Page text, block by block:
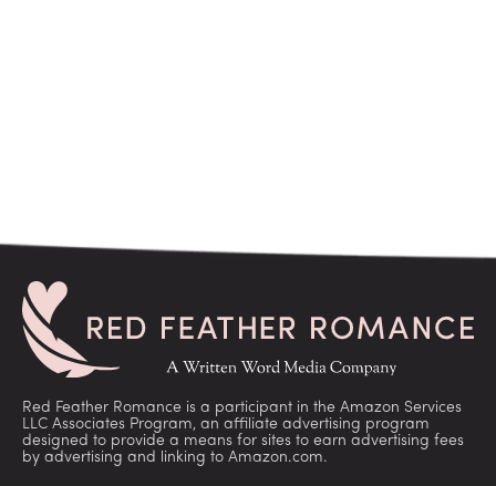
Red Feather Romance is a participant in the Amazon Services
LLC Associates Program, an affiliate advertising program
designed to provide a means for sites to earn advertising fees
by advertising and linking to Amazon.com.